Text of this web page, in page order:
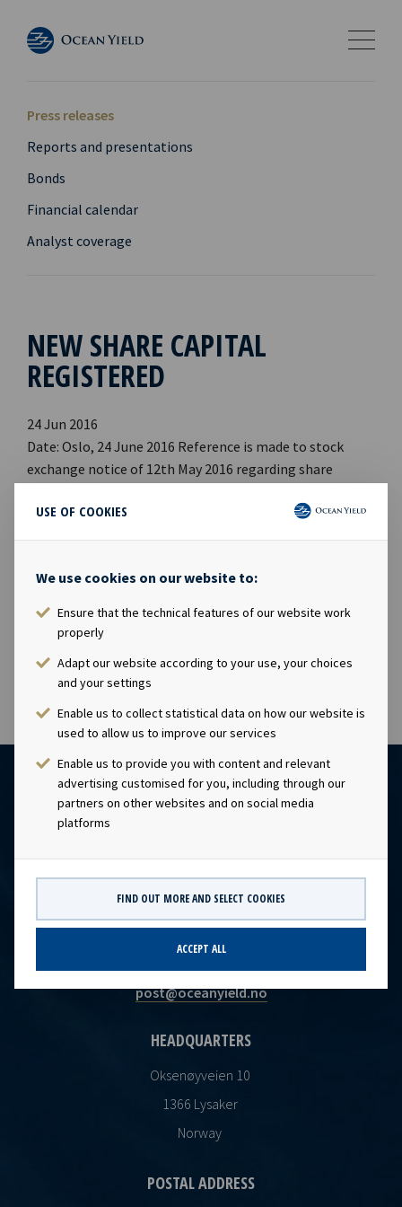
USE OF COOKIES
We use cookies on our website to:
Ensure that the technical features of our website work
properly
Adapt our website according to your use, your choices
and your settings
Enable us to collect statistical data on how our website is
used to allow us to improve our services
Enable us to provide you with content and relevant
advertising customised for you, including through our
partners on other websites and on social media
platforms
FIND OUT MORE AND SELECT COOKIES
ACCEPT ALL
Press releases
Reports and presentations
Bonds
Financial calendar
Analyst coverage
NEW SHARE CAPITAL
REGISTERED
24 Jun 2016
Date: Oslo, 24 June 2016 Reference is made to stock
exchange notice of 12th May 2016 regarding share
members of management. The share capital increase
has now been registered with the Norwegian Register of
1,347,485,750 comprising of 134,748,575 shares, each
with a par value of NOK 10.00. This notice is issued
pursuant to Section 5-12 of the Norwegian Securities
CONTACT
post@oceanyield.no
HEADQUARTERS
Oksenøyveien 10
1366 Lysaker
Norway
POSTAL ADDRESS